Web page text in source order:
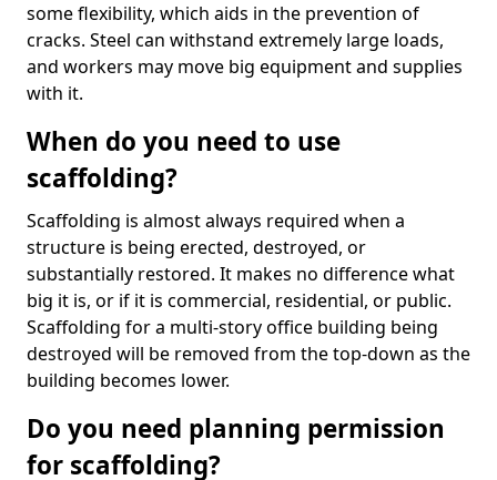
some flexibility, which aids in the prevention of
cracks. Steel can withstand extremely large loads,
and workers may move big equipment and supplies
with it.
When do you need to use
scaffolding?
Scaffolding is almost always required when a
structure is being erected, destroyed, or
substantially restored. It makes no difference what
big it is, or if it is commercial, residential, or public.
Scaffolding for a multi-story office building being
destroyed will be removed from the top-down as the
building becomes lower.
Do you need planning permission
for scaffolding?